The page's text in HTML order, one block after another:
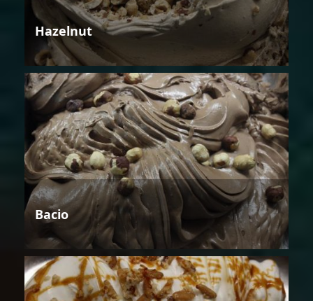
Hazelnut
Bacio